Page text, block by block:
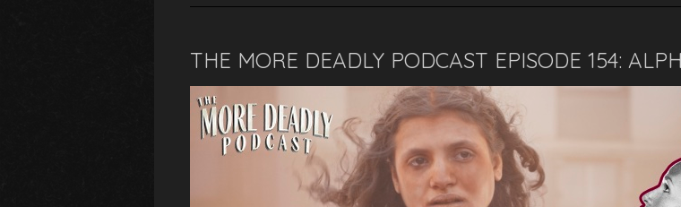
THE MORE DEADLY PODCAST EPISODE 154: